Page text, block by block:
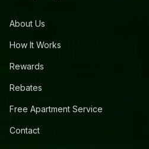
About Us
How It Works
Rewards
Rebates
Free Apartment Service
Contact